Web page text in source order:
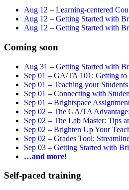
Aug 12 – Learning-centered
Aug 12 – Getting Started with
Aug 12 – Getting Started with
Coming soon
Aug 31 – Getting Started with
Sep 01 – GA/TA 101: Getting to
Sep 01 – Teaching your
Sep 01 – Connecting with
Sep 01 – Brightspace
Sep 02 – The GA/TA
Sep 02 – The Lab Master: Tips
Sep 02 – Brighten Up Your
Sep 02 – Grades Tool:
Sep 03 – Getting Started with
…and more!
Self-paced training